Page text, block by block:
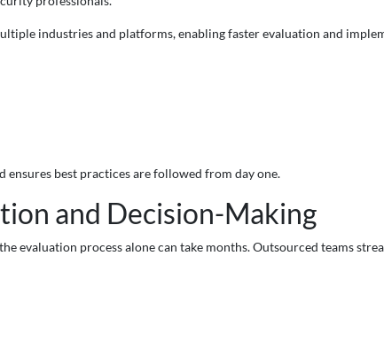
industries and platforms, enabling faster evaluation and
best practices are followed from day one.
and Decision-Making
evaluation process alone can take months. Outsourced teams